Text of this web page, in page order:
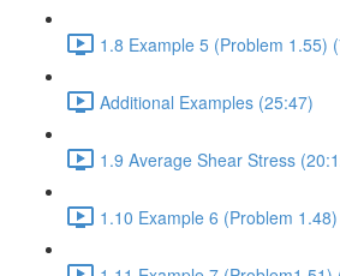
1.8 Example 5 (Problem 1.55)
Additional Examples (25:47)
1.9 Average Shear Stress
1.10 Example 6 (Problem